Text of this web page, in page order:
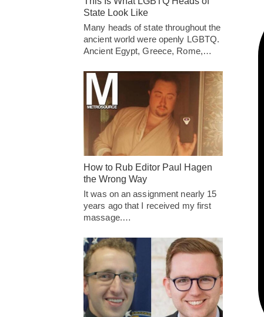
State Look Like
Many heads of state throughout the
ancient world were openly LGBTQ.
Ancient Egypt, Greece, Rome,…
How to Rub Editor Paul Hagen
the Wrong Way
It was on an assignment nearly 15
years ago that I received my first
massage.…